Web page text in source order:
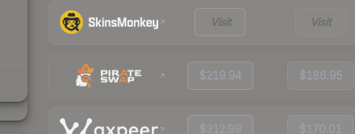
Visit Visit
$219.94 $186.95
$312.99 $170.01